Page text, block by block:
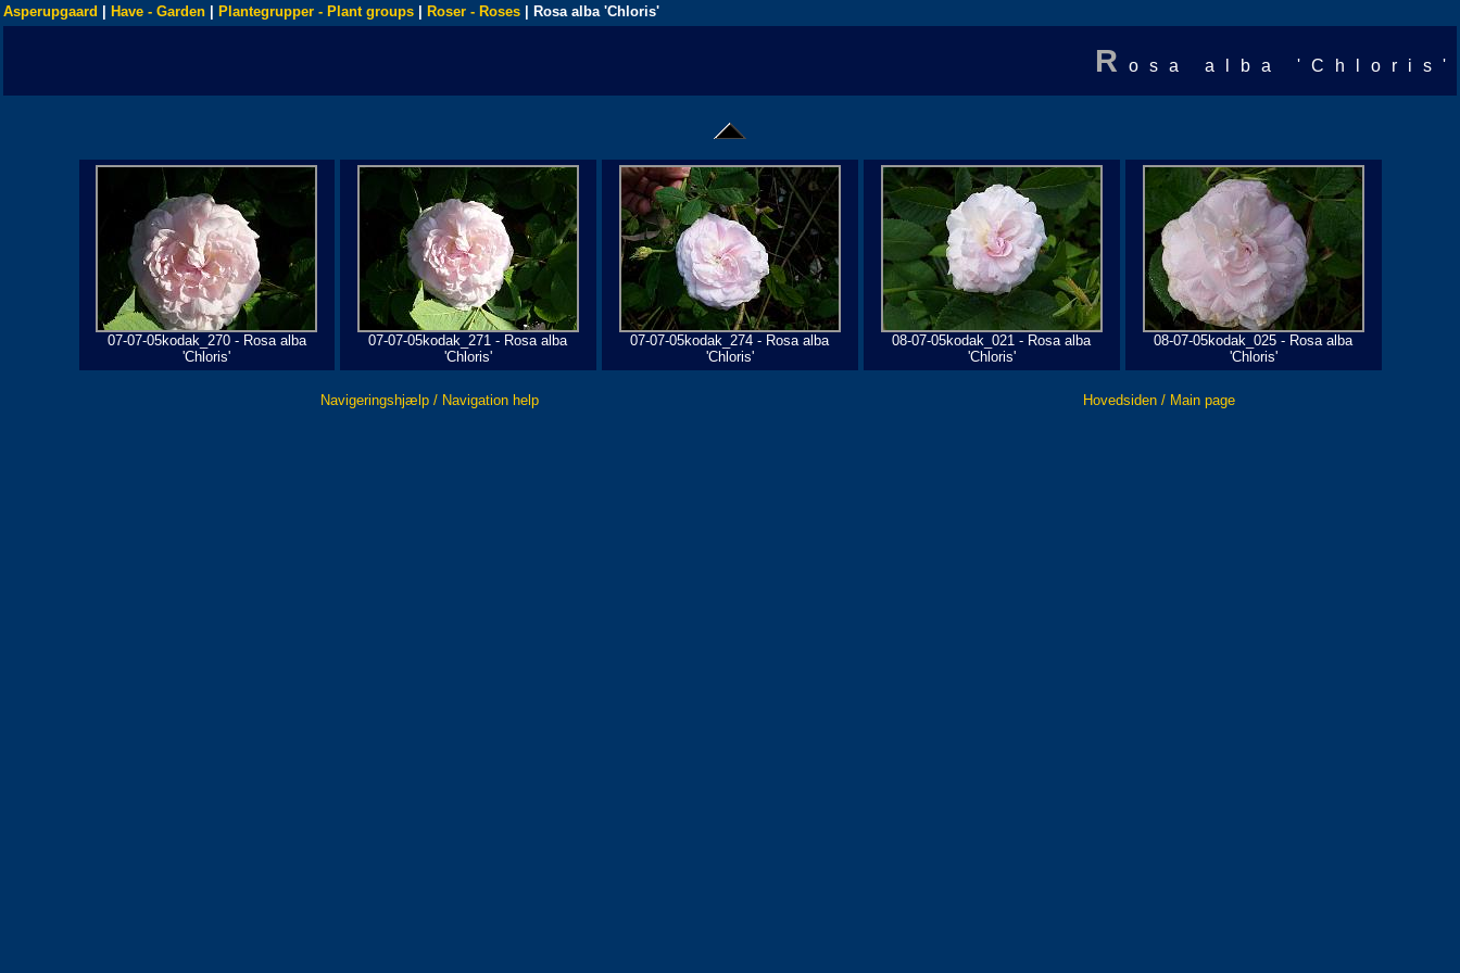
Asperupgaard Have - Garden Plantegrupper - Plant groups Roser - Roses | Rosa alba 'Chloris'
R osa alba 'Chloris'
07-07-05kodak_270 - Rosa alba
'Chloris'
07-07-05kodak_271 - Rosa alba
'Chloris'
07-07-05kodak_274 - Rosa alba
'Chloris'
08-07-05kodak_021 - Rosa alba
'Chloris'
08-07-05kodak_025 - Rosa alba
'Chloris'
Navigeringshjælp / Navigation help Hovedsiden / Main page